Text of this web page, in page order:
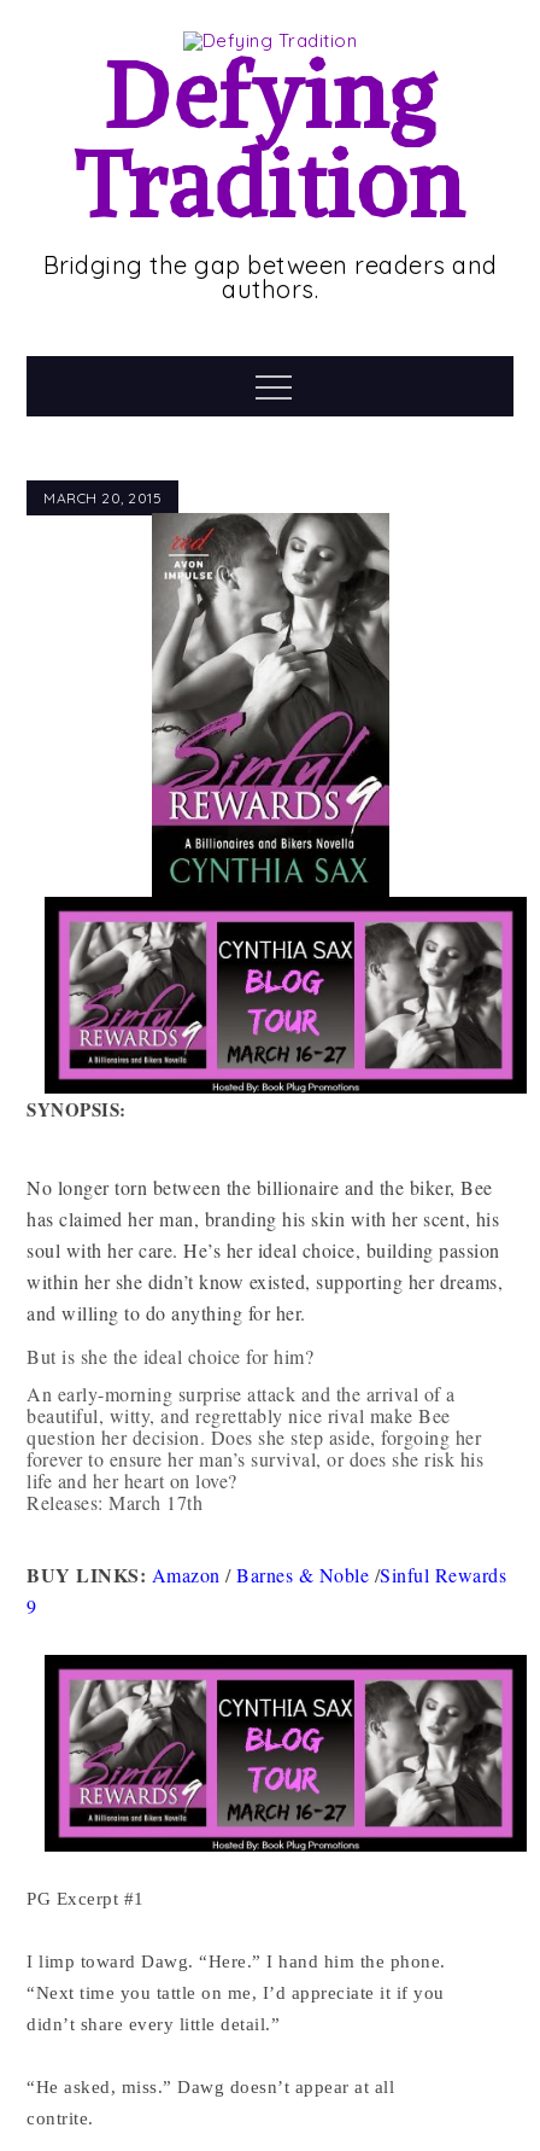
Defying
Tradition
Bridging the gap between readers and
authors.
Menu
MARCH 20, 2015
SYNOPSIS:
No longer torn between the billionaire and the biker, Bee
has claimed her man, branding his skin with her scent, his
soul with her care. He’s her ideal choice, building passion
within her she didn’t know existed, supporting her dreams,
and willing to do anything for her.
But is she the ideal choice for him?
An early-morning surprise attack and the arrival of a
beautiful, witty, and regrettably nice rival make Bee
question her decision. Does she step aside, forgoing her
forever to ensure her man’s survival, or does she risk his
life and her heart on love?
Releases: March 17th
BUY LINKS: Amazon /Barnes & Noble /Sinful Rewards
9
PG Excerpt #1
I limp toward Dawg. “Here.” I hand him the phone.
“Next time you tattle on me, I’d appreciate it if you
didn’t share every little detail.”
“He asked, miss.” Dawg doesn’t appear at all
contrite.